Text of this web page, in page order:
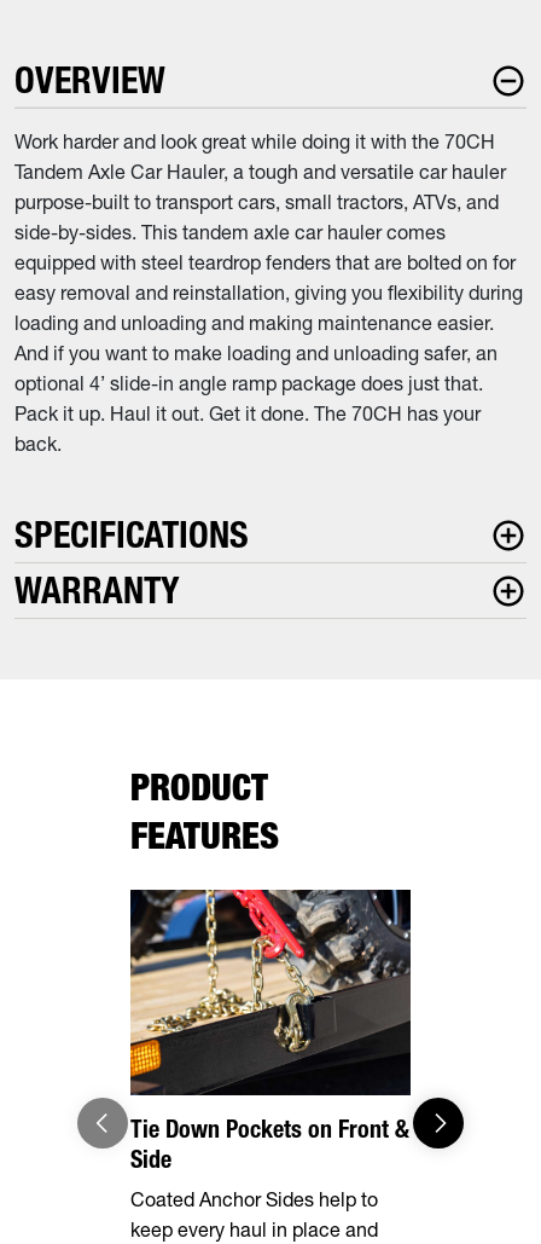
OVERVIEW
Work harder and look great while doing it with the 70CH
Tandem Axle Car Hauler, a tough and versatile car hauler
purpose-built to transport cars, small tractors, ATVs, and
side-by-sides. This tandem axle car hauler comes
equipped with steel teardrop fenders that are bolted on for
easy removal and reinstallation, giving you flexibility during
loading and unloading and making maintenance easier.
And if you want to make loading and unloading safer, an
optional 4’ slide-in angle ramp package does just that.
Pack it up. Haul it out. Get it done. The 70CH has your
back.
SPECIFICATIONS
WARRANTY
PRODUCT
FEATURES
Tie Down Pockets on Front &
Side
Coated Anchor Sides help to
keep every haul in place and
2,000 lbs